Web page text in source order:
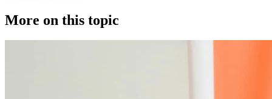
More on this topic